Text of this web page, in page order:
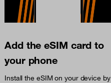
Add the eSIM card to
your phone
Install the eSIM on your device by